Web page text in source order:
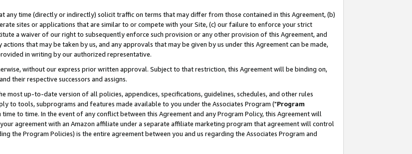
any time (directly or indirectly) solicit traffic on terms that may differ from those contained in this Agreement, (b)
sites or applications that are similar to or compete with your Site, (c) our failure to enforce your strict
a waiver of our right to subsequently enforce such provision or any other provision of this Agreement, and
that may be taken by us, and any approvals that may be given by us under this Agreement can be made,
in writing by our authorized representative.
without our express prior written approval. Subject to that restriction, this Agreement will be binding on,
their respective successors and assigns.
most up-to-date version of all policies, appendices, specifications, guidelines, schedules, and other rules
to tools, subprograms and features made available to you under the Associates Program ("Program
to time. In the event of any conflict between this Agreement and any Program Policy, this Agreement will
agreement with an Amazon affiliate under a separate affiliate marketing program that agreement will control
the Program Policies) is the entire agreement between you and us regarding the Associates Program and